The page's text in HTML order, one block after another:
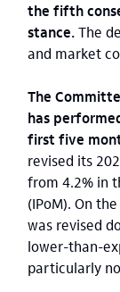
the fifth
stance.The
and market
The
has
first five
revised its
from 4.2% in
(IPoM). On
was revised
lower-than-
particularly